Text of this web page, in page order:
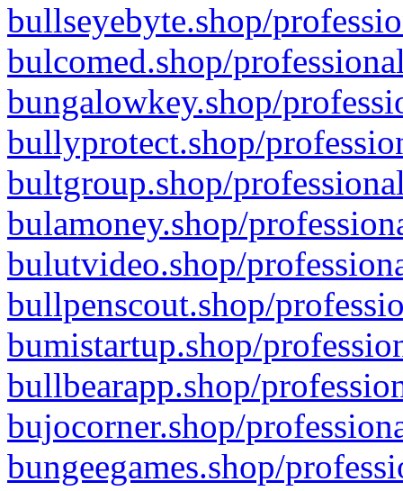
bullseyebyte.shop/
bulcomed.shop/
bungalowkey.shop/
bullyprotect.shop/
bultgroup.shop/
bulamoney.shop/
bulutvideo.shop/
bullpenscout.shop/
bumistartup.shop/
bullbearapp.shop/
bujocorner.shop/
bungeegames.shop/